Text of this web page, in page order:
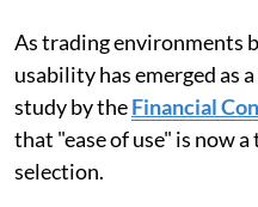
As trading environments
usability has emerged as
study by theFinancial
that "ease of use" is now
selection.